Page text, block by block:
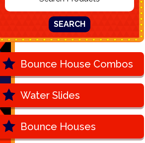
SEARCH
Bounce House Combos
Water Slides
Bounce Houses